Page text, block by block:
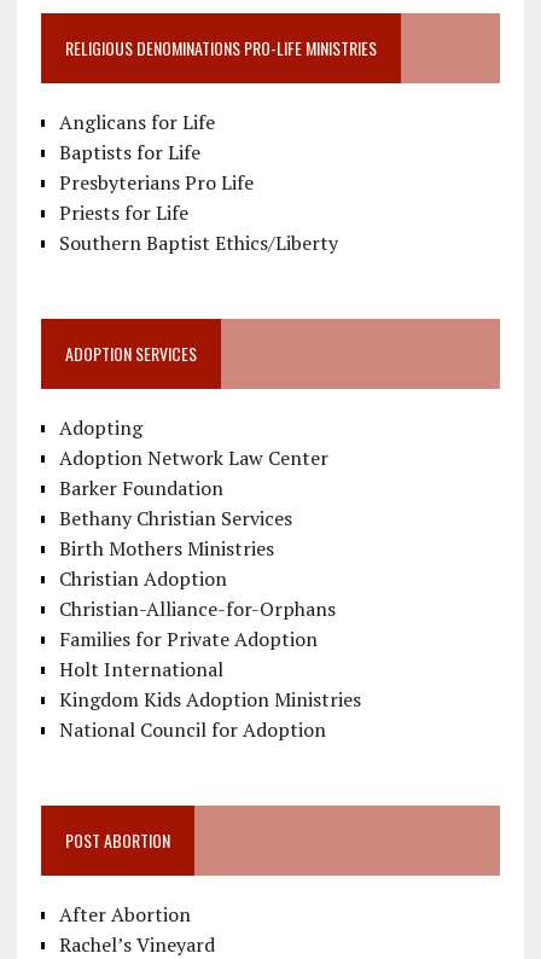
RELIGIOUS DENOMINATIONS PRO-LIFE MINISTRIES
Anglicans for Life
Baptists for Life
Presbyterians Pro Life
Priests for Life
Southern Baptist Ethics/Liberty
ADOPTION SERVICES
Adopting
Adoption Network Law Center
Barker Foundation
Bethany Christian Services
Birth Mothers Ministries
Christian Adoption
Christian-Alliance-for-Orphans
Families for Private Adoption
Holt International
Kingdom Kids Adoption Ministries
National Council for Adoption
POST ABORTION
After Abortion
Rachel’s Vineyard